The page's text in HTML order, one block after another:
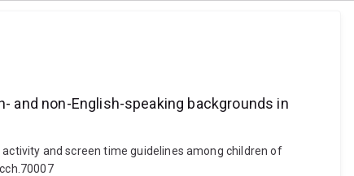
and non-English-speaking backgrounds in
activity and screen time guidelines among children of